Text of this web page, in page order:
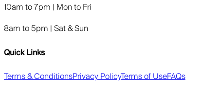
10am to 7pm | Mon to Fri
8am to 5pm | Sat & Sun
Quick Links
Terms & ConditionsPrivacy PolicyTerms of UseFAQs